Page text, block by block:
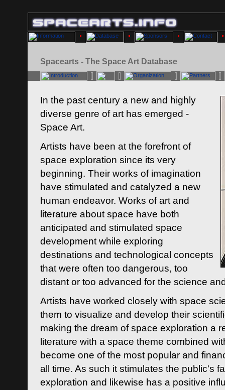
Spacearts - The Space Art Database
In the past century a new and highly
diverse genre of art has emerged -
Space Art.
Artists have been at the forefront of
space exploration since its very
beginning. Their works of imagination
have stimulated and catalyzed a new
human endeavor. Works of art and
literature about space have both
anticipated and stimulated space
development while exploring
destinations and technological concepts
that were often too dangerous, too
distant or too advanced for the science
Artists have worked closely with space
them to visualize and develop their
making the dream of space exploration a
literature with a space theme combined
become one of the most popular and
all time. As such it stimulates the public's
exploration and likewise has a positive